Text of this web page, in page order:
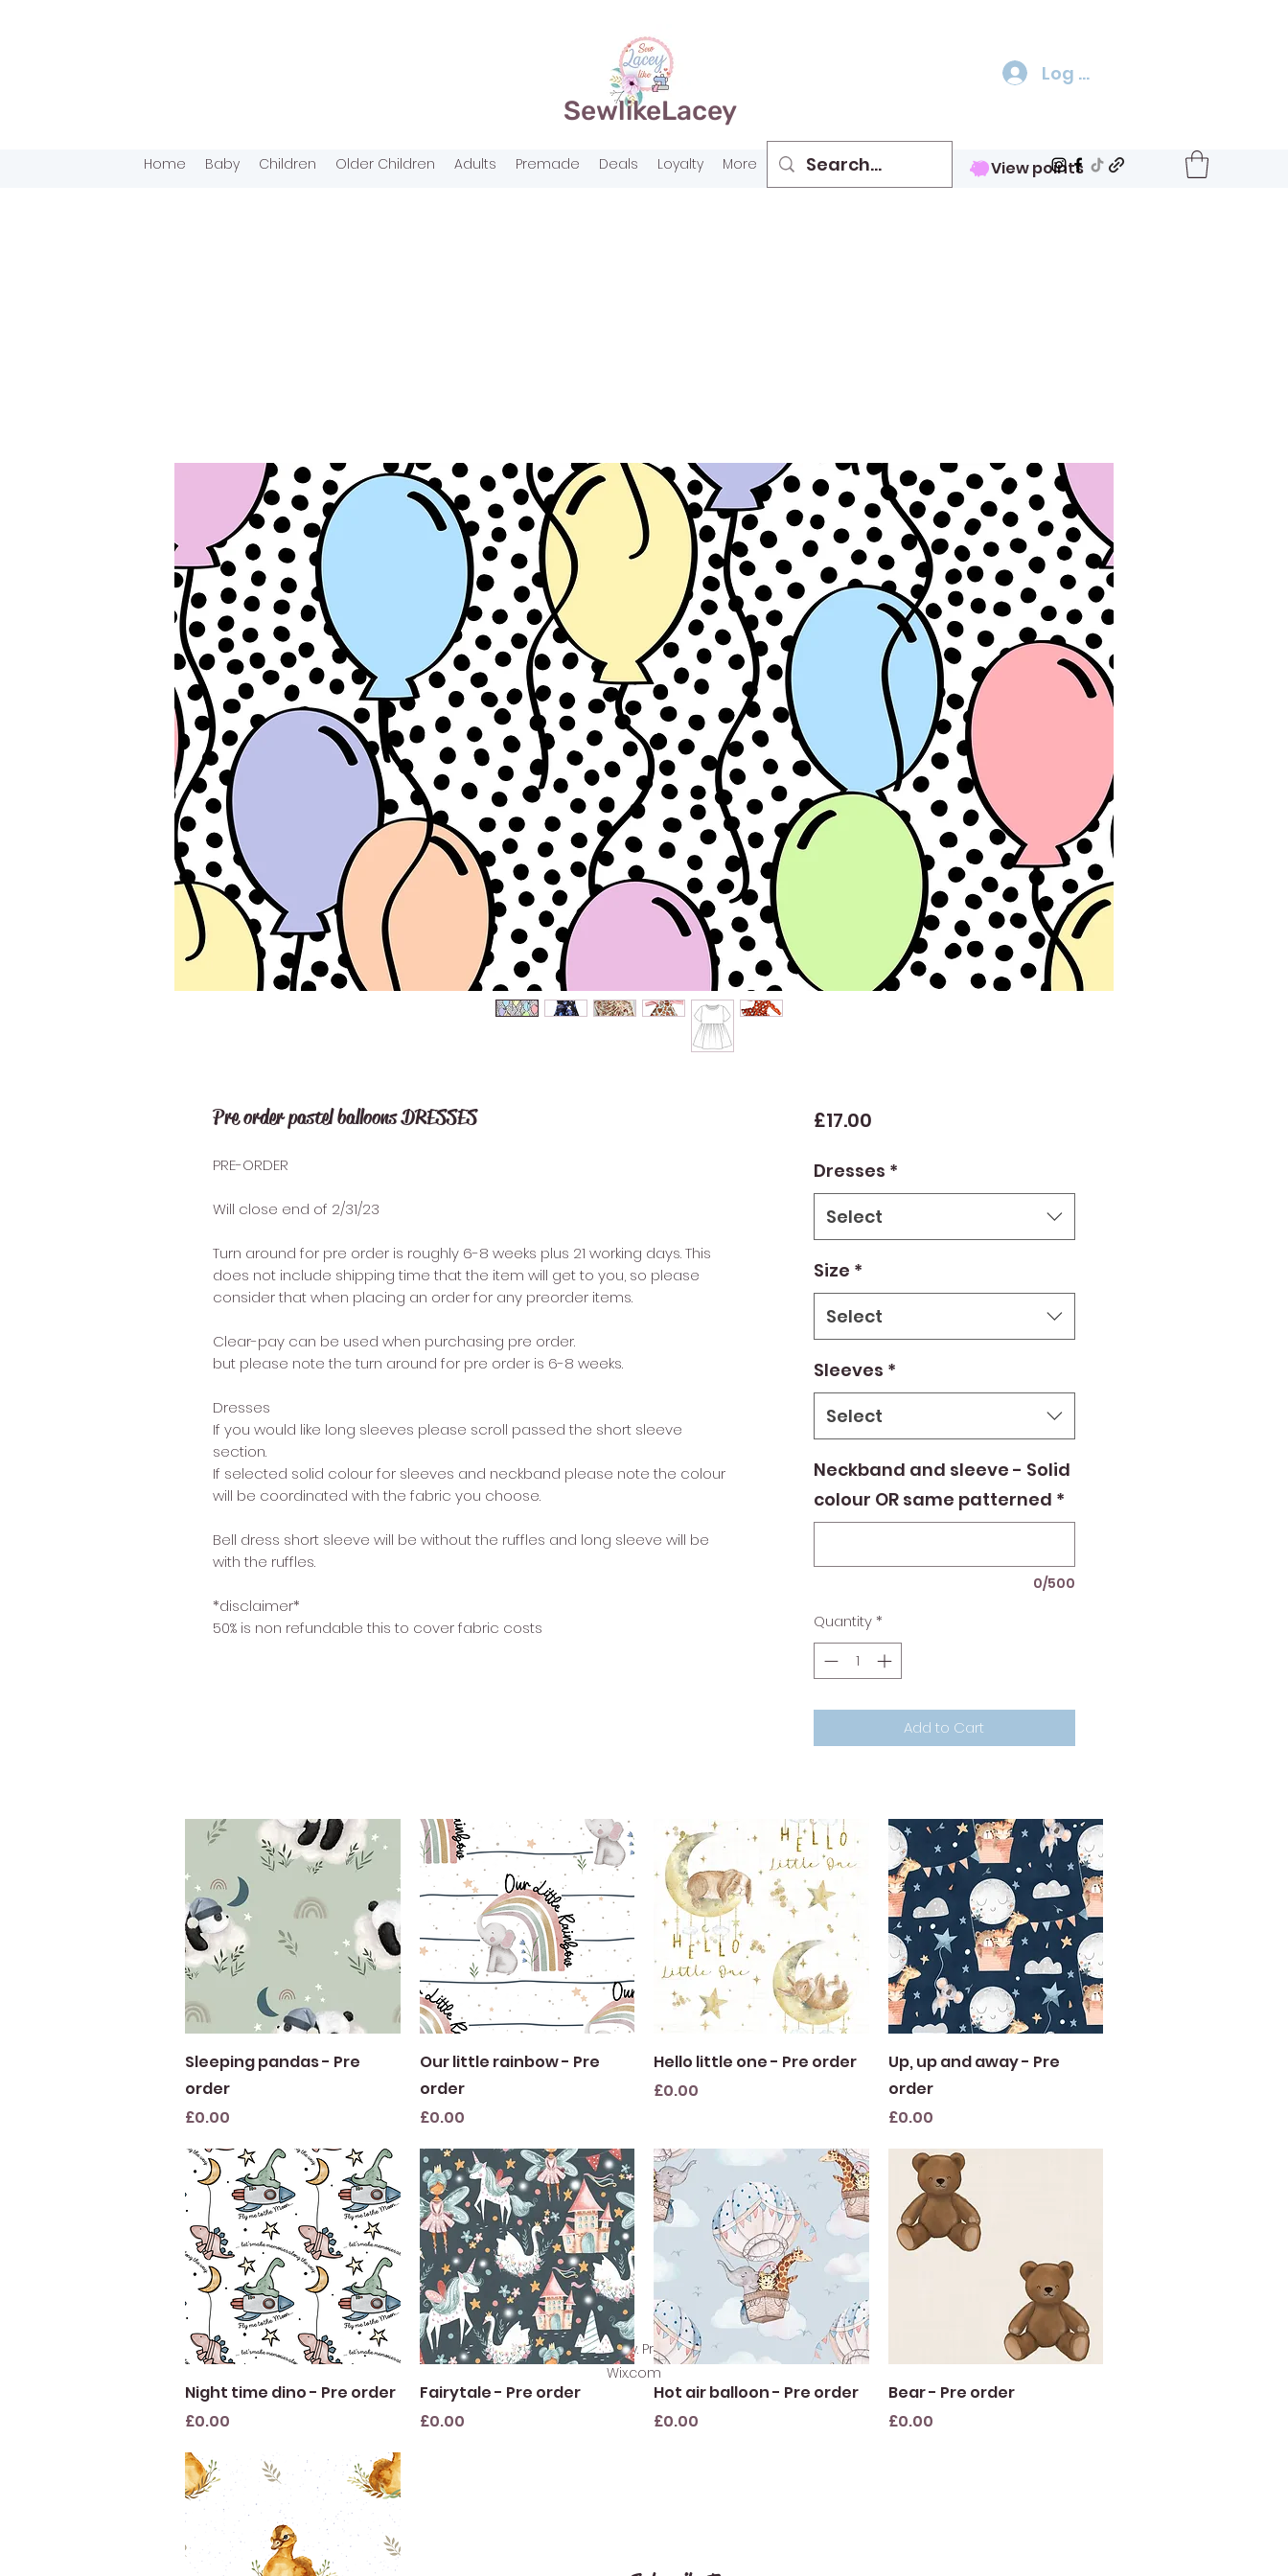
SewlikeLacey
Log In
View points
Home Baby Children Older Children Adults Premade Deals Loyalty More
Pre order pastel balloons DRESSES
PRE-ORDER
Will close end of 2/31/23
Turn around for pre order is roughly 6-8 weeks plus 21 working days. This
does not include shipping time that the item will get to you, so please
consider that when placing an order for any preorder items.
Clear-pay can be used when purchasing pre order.
but please note the turn around for pre order is 6-8 weeks.
Dresses
If you would like long sleeves please scroll passed the short sleeve
section.
If selected solid colour for sleeves and neckband please note the colour
will be coordinated with the fabric you choose.
Bell dress short sleeve will be without the ruffles and long sleeve will be
with the ruffles.
*disclaimer*
50% is non refundable this to cover fabric costs
£17.00Price
Dresses *
Select
Size *
Select
Sleeves *
Select
Neckband and sleeve - Solid
colour OR same patterned *
0/500
Quantity *
Add to Cart
©2021 by SewlikeLacey. Proudly created with
Wix.com
Quick View
Sleeping pandas - Pre
order
Price
£0.00
Quick View
Our little rainbow - Pre
order
Price
£0.00
Quick View
Hello little one - Pre order
Price
£0.00
Quick View
Up, up and away - Pre
order
Price
£0.00
Quick View
Night time dino - Pre order
Price
£0.00
Quick View
Fairytale - Pre order
Price
£0.00
Quick View
Hot air balloon - Pre order
Price
£0.00
Quick View
Bear - Pre order
Price
£0.00